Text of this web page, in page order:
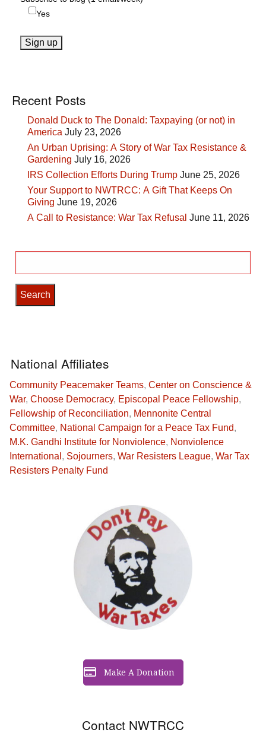
Yes
Recent Posts
Donald Duck to The Donald: Taxpaying (or not) in
America July 23, 2026
An Urban Uprising: A Story of War Tax Resistance &
Gardening July 16, 2026
IRS Collection Efforts During Trump June 25, 2026
Your Support to NWTRCC: A Gift That Keeps On
Giving June 19, 2026
A Call to Resistance: War Tax Refusal June 11, 2026
for:
Contact NWTRCC
Make A Donation
National Affiliates
Community Peacemaker Teams, Center on Conscience &
War, Choose Democracy, Episcopal Peace Fellowship,
Fellowship of Reconciliation, Mennonite Central
Committee, National Campaign for a Peace Tax Fund,
M.K. Gandhi Institute for Nonviolence, Nonviolence
International , Sojourners, War Resisters League, War Tax
Resisters Penalty Fund